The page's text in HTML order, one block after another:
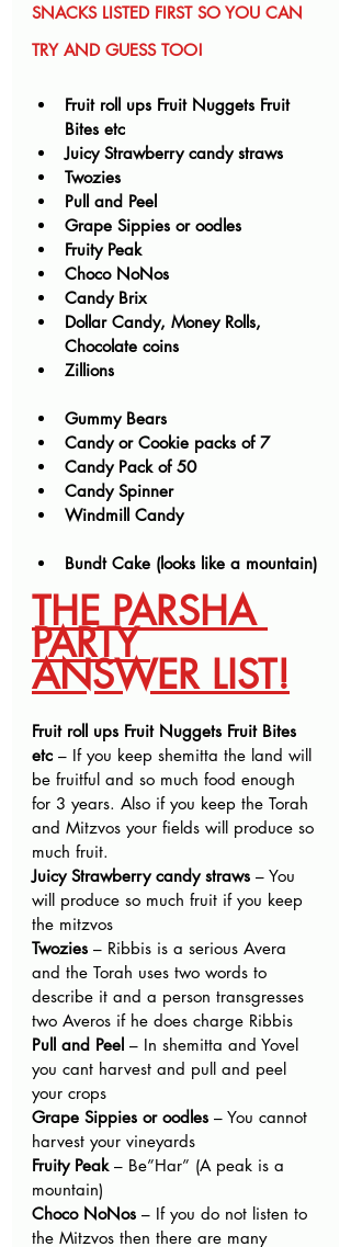
SNACKS LISTED FIRST SO YOU CAN
TRY AND GUESS TOO!
Fruit roll ups Fruit Nuggets Fruit
Bites etc
Juicy Strawberry candy straws
Twozies
Pull and Peel
Grape Sippies or oodles
Fruity Peak
Choco NoNos
Candy Brix
Dollar Candy, Money Rolls,
Chocolate coins
Zillions
Gummy Bears
Candy or Cookie packs of 7
Candy Pack of 50
Candy Spinner
Windmill Candy
Bundt Cake (looks like a mountain)
THE PARSHA
PARTY
ANSWER LIST!
Fruit roll ups Fruit Nuggets Fruit Bites
etc – If you keep shemitta the land will
be fruitful and so much food enough
for 3 years. Also if you keep the Torah
and Mitzvos your fields will produce so
much fruit.
Juicy Strawberry candy straws – You
will produce so much fruit if you keep
the mitzvos
Twozies – Ribbis is a serious Avera
and the Torah uses two words to
describe it and a person transgresses
two Averos if he does charge Ribbis
Pull and Peel – In shemitta and Yovel
you cant harvest and pull and peel
your crops
Grape Sippies or oodles – You cannot
harvest your vineyards
Fruity Peak – Be”Har” (A peak is a
mountain)
Choco NoNos – If you do not listen to
the Mitzvos then there are many